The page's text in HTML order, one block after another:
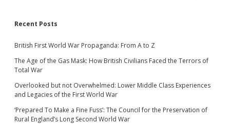
Recent Posts
British First World War Propaganda: From A to Z
The Age of the Gas Mask: How British Civilians Faced the Terrors of
Total War
Overlooked but not Overwhelmed: Lower Middle Class Experiences
and Legacies of the First World War
‘Prepared To Make a Fine Fuss’: The Council for the Preservation of
Rural England’s Long Second World War